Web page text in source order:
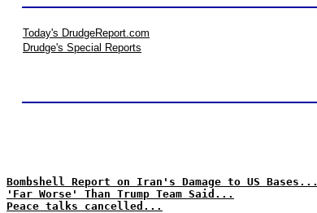
Today's DrudgeReport.com
Drudge's Special Reports
Bombshell Report on Iran's Damage to US Bases...
'Far Worse' Than Trump Team Said...
Peace talks cancelled...